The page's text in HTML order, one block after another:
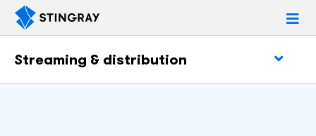
Streaming & distribution